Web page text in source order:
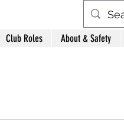
Club Roles About & Safety